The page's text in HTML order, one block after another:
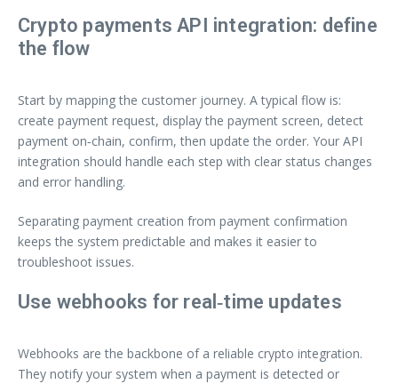
Crypto payments API integration: define
the flow
Start by mapping the customer journey. A typical flow is:
create payment request, display the payment screen, detect
payment on‑chain, confirm, then update the order. Your API
integration should handle each step with clear status changes
and error handling.
Separating payment creation from payment confirmation
keeps the system predictable and makes it easier to
troubleshoot issues.
Use webhooks for real‑time updates
Webhooks are the backbone of a reliable crypto integration.
They notify your system when a payment is detected or